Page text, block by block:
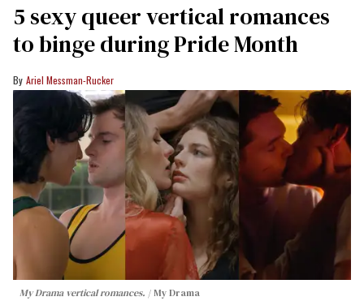
5 sexy queer vertical romances
to binge during Pride Month
Ariel Messman-Rucker
My Drama vertical romances. My Drama